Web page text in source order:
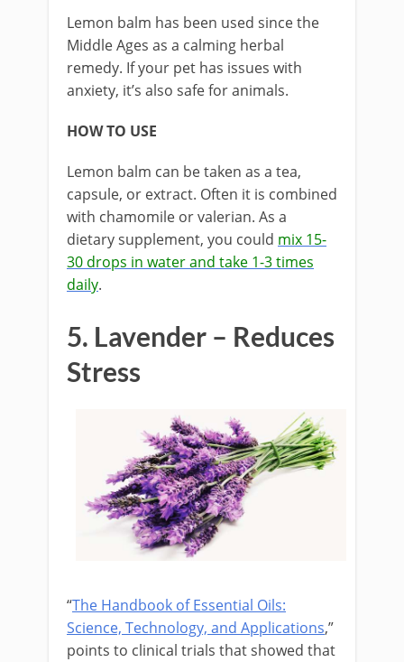
Lemon balm has been used since the
Middle Ages as a calming herbal
remedy. If your pet has issues with
anxiety, it’s also safe for animals.
HOW TO USE
Lemon balm can be taken as a tea,
capsule, or extract. Often it is combined
with chamomile or valerian. As a
dietary supplement, you could mix 15-
30 drops in water and take 1-3 times
daily.
5. Lavender – Reduces
Stress
“The Handbook of Essential Oils:
Science, Technology, and Applications,”
points to clinical trials that showed that